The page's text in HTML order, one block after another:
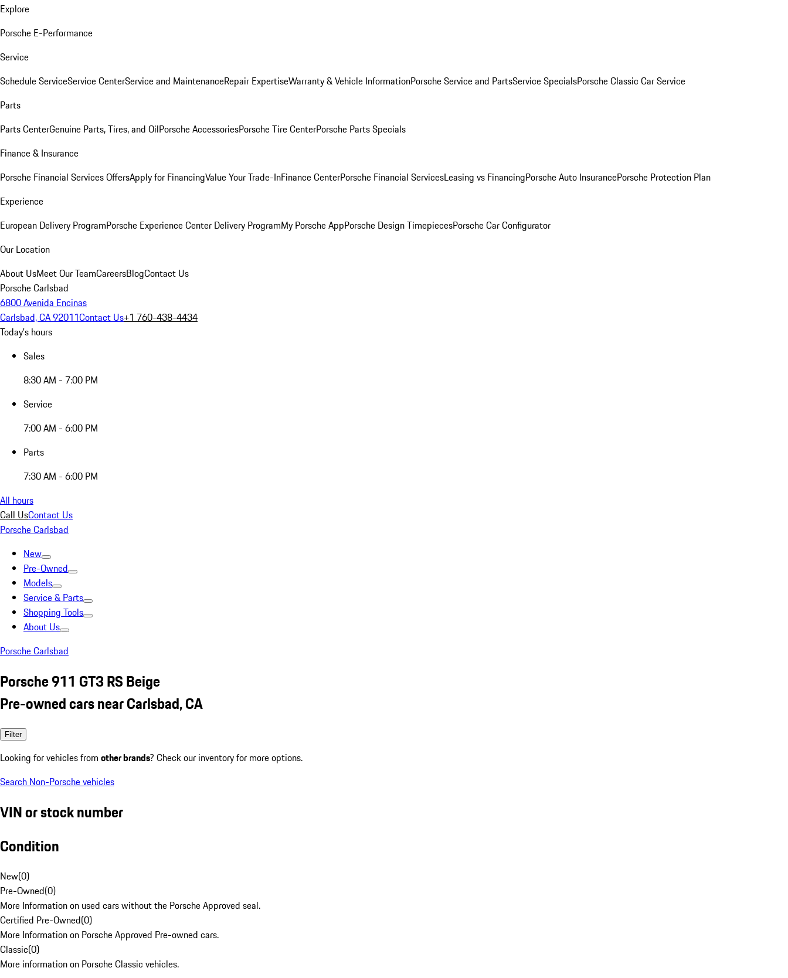
Explore
Porsche E-Performance
Service
Schedule ServiceService CenterService and MaintenanceRepair ExpertiseWarranty & Vehicle InformationPorsche Service and PartsService SpecialsPorsche Classic Car Service
Parts
Parts CenterGenuine Parts, Tires, and OilPorsche AccessoriesPorsche Tire CenterPorsche Parts Specials
Finance & Insurance
Porsche Financial Services OffersApply for FinancingValue Your Trade-InFinance CenterPorsche Financial ServicesLeasing vs FinancingPorsche Auto InsurancePorsche Protection Plan
Experience
European Delivery ProgramPorsche Experience Center Delivery ProgramMy Porsche AppPorsche Design TimepiecesPorsche Car Configurator
Our Location
About UsMeet Our TeamCareersBlogContact Us
Porsche Carlsbad
6800 Avenida Encinas
Carlsbad, CA 92011Contact Us+1 760-438-4434
Today's hours
Sales
8:30 AM - 7:00 PM
Service
7:00 AM - 6:00 PM
Parts
7:30 AM - 6:00 PM
All hours
Call UsContact Us
Porsche Carlsbad
New
Pre-Owned
Models
Service & Parts
Shopping Tools
About Us
Porsche Carlsbad
Porsche 911 GT3 RS Beige
Pre-owned cars near Carlsbad, CA
Filter
Looking for vehicles from other brands? Check our inventory for more options.
Search Non-Porsche vehicles
VIN or stock number
Condition
New(0)
Pre-Owned(0)
More Information on used cars without the Porsche Approved seal.
Certified Pre-Owned(0)
More Information on Porsche Approved Pre-owned cars.
Classic(0)
More information on Porsche Classic vehicles.